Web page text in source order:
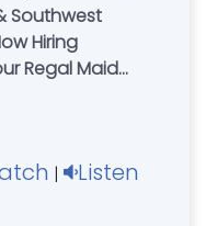
Southwest
Hiring
Regal Maid
for a FREE
| Listen